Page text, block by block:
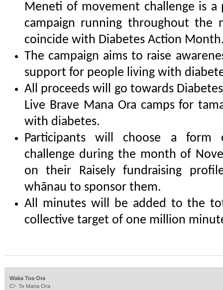
Meneti of movement challenge is a
campaign running throughout the
coincide with Diabetes Action
The campaign aims to raise
support for people living with
All proceeds will go towards
Live Brave Mana Ora camps for
with diabetes.
Participants will choose a
challenge during the month of
on their Raisely fundraising
whānau to sponsor them.
All minutes will be added to the
collective target of one million
Waka Toa Ora
C/- Te Mana Ora